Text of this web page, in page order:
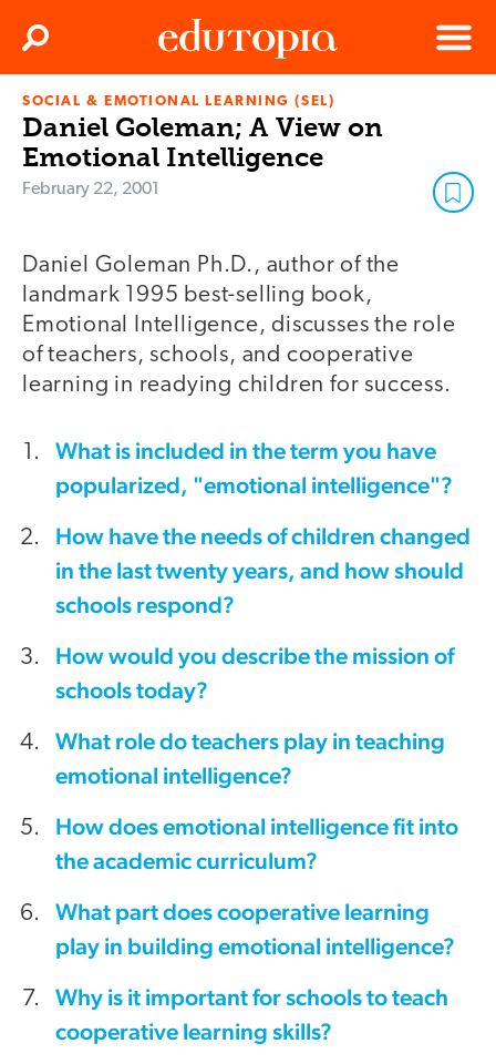
Edutopia
Menu
Search
SOCIAL & EMOTIONAL LEARNING (SEL)
Daniel Goleman; A View on
Emotional Intelligence
February 22, 2001
Daniel Goleman Ph.D., author of the
landmark 1995 best-selling book,
Emotional Intelligence, discusses the role
of teachers, schools, and cooperative
learning in readying children for success.
What is included in the term you have
popularized, "emotional intelligence"?
How have the needs of children changed
in the last twenty years, and how should
schools respond?
How would you describe the mission of
schools today?
What role do teachers play in teaching
emotional intelligence?
How does emotional intelligence fit into
the academic curriculum?
What part does cooperative learning
play in building emotional intelligence?
Why is it important for schools to teach
cooperative learning skills?